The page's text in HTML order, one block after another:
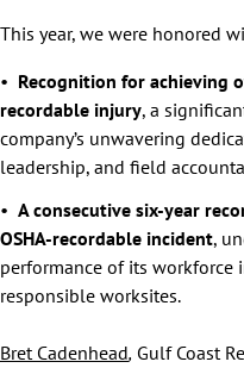
This year, we were honored
Recognition for achieving
recordable injury, a
company’s unwavering
leadership, and field
A consecutive six-year
OSHA-recordable incident,
performance of its workforce
responsible worksites.
Bret Cadenhead, Gulf Coast